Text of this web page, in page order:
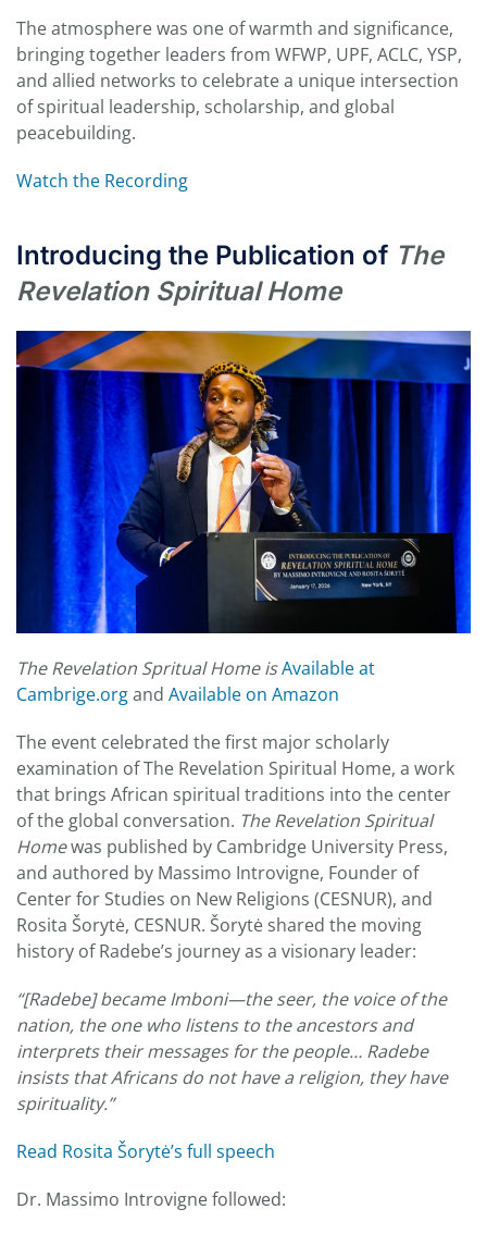
The atmosphere was one of warmth and significance,
bringing together leaders from WFWP, UPF, ACLC, YSP,
and allied networks to celebrate a unique intersection
of spiritual leadership, scholarship, and global
peacebuilding.
Watch the Recording
Introducing the Publication of The
Revelation Spiritual Home
The Revelation Spritual Home isAvailable at
Cambrige.organd Available on Amazon
The event celebrated the first major scholarly
examination of The Revelation Spiritual Home, a work
that brings African spiritual traditions into the center
of the global conversation. TheRevelation Spiritual
Homewas published by Cambridge University Press,
and authored by Massimo Introvigne, Founder of
Center for Studies on New Religions (CESNUR), and
Rosita Šorytė, CESNUR. Šorytė shared the moving
history of Radebe’s journey as a visionary leader:
“[Radebe] became Imboni—the seer, the voice of the
nation, the one who listens to the ancestors and
interprets their messages for the people… Radebe
insists that Africans do not have a religion, they have
spirituality.”
Read Rosita Šorytė’s full speech
Dr. Massimo Introvigne followed: